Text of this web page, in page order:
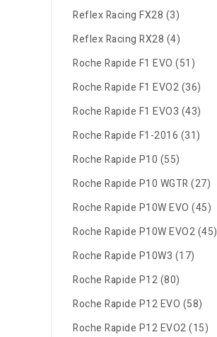
Reflex Racing FX28 (3)
Reflex Racing RX28 (4)
Roche Rapide F1 EVO (51)
Roche Rapide F1 EVO2 (36)
Roche Rapide F1 EVO3 (43)
Roche Rapide F1-2016 (31)
Roche Rapide P10 (55)
Roche Rapide P10 WGTR (27)
Roche Rapide P10W EVO (45)
Roche Rapide P10W EVO2 (45)
Roche Rapide P10W3 (17)
Roche Rapide P12 (80)
Roche Rapide P12 EVO (58)
Roche Rapide P12 EVO2 (15)